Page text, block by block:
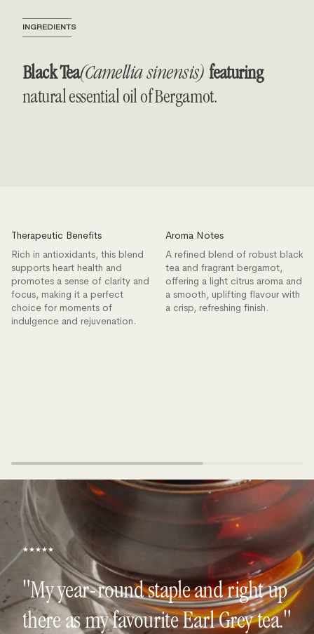
──────────
INGREDIENTS
──────────
Black Tea(Camellia sinensis) featuring
natural essential oil of Bergamot.
Therapeutic Benefits
Rich in antioxidants, this blend
supports heart health and
promotes a sense of clarity and
focus, making it a perfect
choice for moments of
indulgence and rejuvenation.
Aroma Notes
A refined blend of robust black
tea and fragrant bergamot,
offering a light citrus aroma and
a smooth, uplifting flavour with
a crisp, refreshing finish.
★★★★★
"My year-round staple and right up
there as my favourite Earl Grey tea."